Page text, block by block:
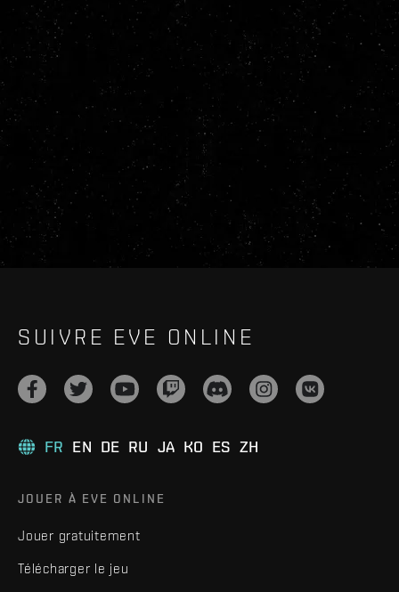
SUIVRE EVE ONLINE
FR EN DE RU JA KO ES ZH
JOUER À EVE ONLINE
Jouer gratuitement
Télécharger le jeu